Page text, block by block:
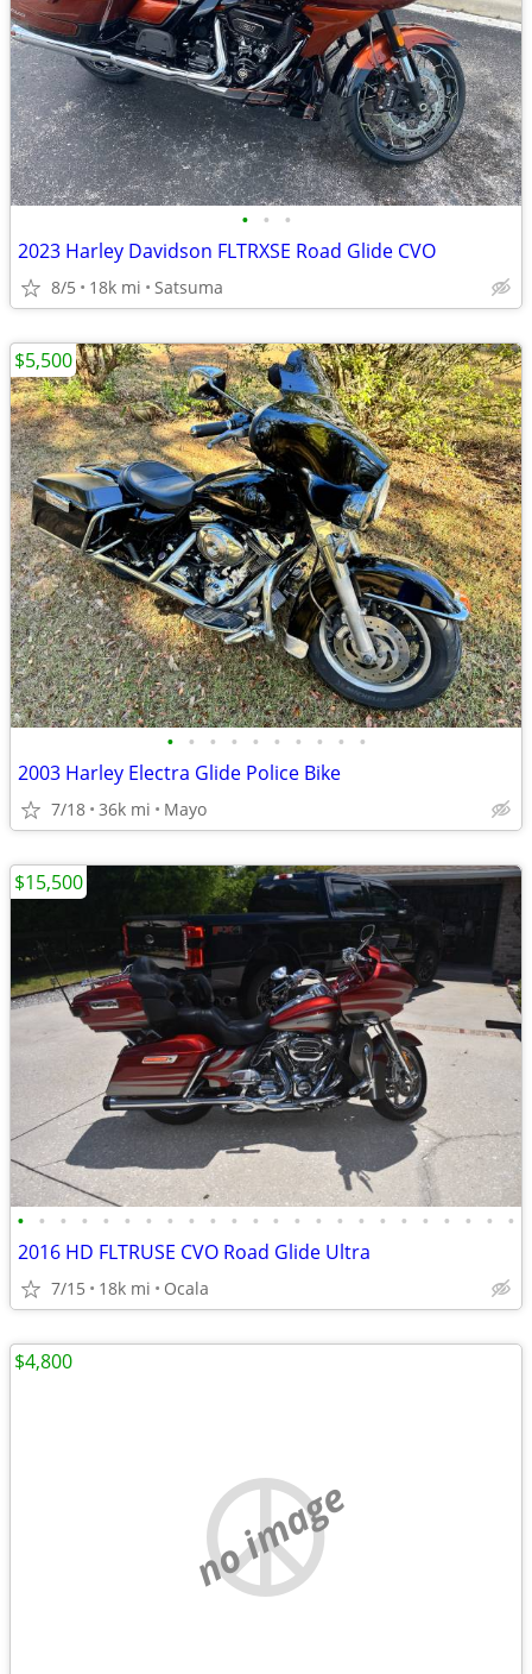
• • •
2023 Harley Davidson FLTRXSE Road Glide CVO
8/5 18k mi Satsuma
• • • • • • • • • •
2003 Harley Electra Glide Police Bike
7/18 36k mi Mayo
$5,500
• • • • • • • • • • • • • • • • • • • • • • • •
2016 HD FLTRUSE CVO Road Glide Ultra
7/15 18k mi Ocala
$15,500
no image
$4,800